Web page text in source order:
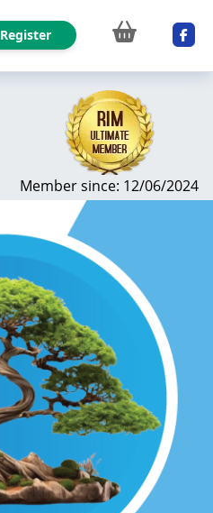
Register
Member since: 12/06/2024